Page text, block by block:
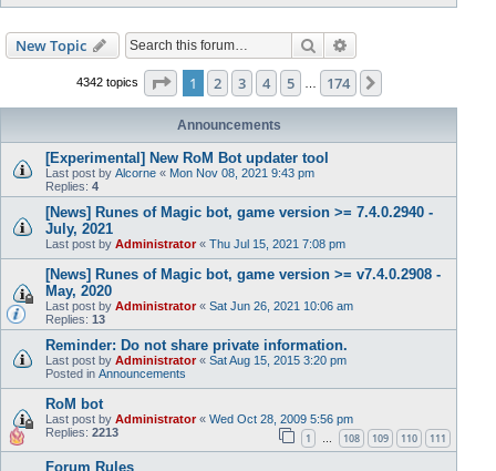
New Topic Search
4342 topics Page 1of 174
1 2 3 4 5 174
Announcements
[Experimental] New RoM Bot updater tool
Last post by Alcorne « Mon Nov 08, 2021 9:43 pm
Replies: 4
[News] Runes of Magic bot, game version >= 7.4.0.2940 -
July, 2021
Last post by Administrator« Thu Jul 15, 2021 7:08 pm
[News] Runes of Magic bot, game version >= v7.4.0.2908 -
May, 2020
Last post by Administrator« Sat Jun 26, 2021 10:06 am
Replies: 13
Reminder: Do not share private information.
Last post by Administrator« Sat Aug 15, 2015 3:20 pm
Posted in Announcements
RoM bot
Last post by Administrator« Wed Oct 28, 2009 5:56 pm
Replies: 2213 1 … 108 109 110 111
Forum Rules